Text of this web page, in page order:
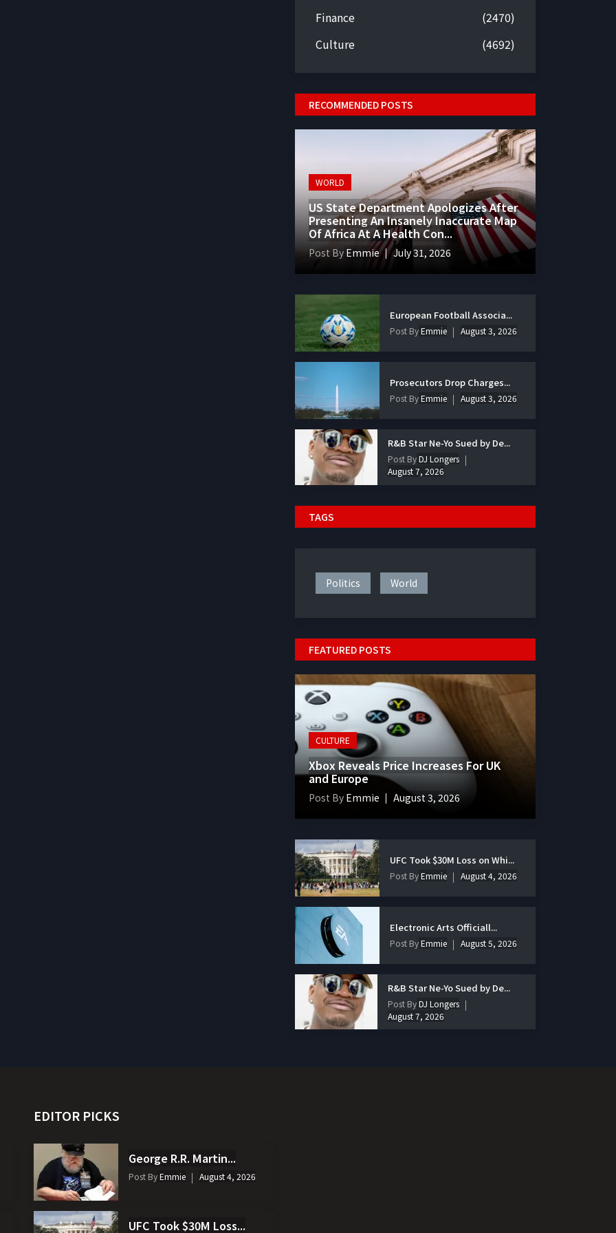
Finance
(2470)
Culture
(4692)
RECOMMENDED POSTS
WORLD
US State Department Apologizes After
Presenting An Insanely Inaccurate Map
Of Africa At A Health Con...
Post By Emmie July 31, 2026
European Football Associa...
Post ByEmmie August 3, 2026
Prosecutors Drop Charges...
Post ByEmmie August 3, 2026
R&B Star Ne-Yo Sued by De...
Post ByDJ Longers
August 7, 2026
TAGS
Politics World
FEATURED POSTS
CULTURE
Xbox Reveals Price Increases For UK
and Europe
Post By Emmie August 3, 2026
UFC Took $30M Loss on Whi...
Post ByEmmie August 4, 2026
Electronic Arts Officiall...
Post ByEmmie August 5, 2026
R&B Star Ne-Yo Sued by De...
Post ByDJ Longers
August 7, 2026
EDITOR PICKS
George R.R. Martin...
Post ByEmmie August 4, 2026
UFC Took $30M Loss...